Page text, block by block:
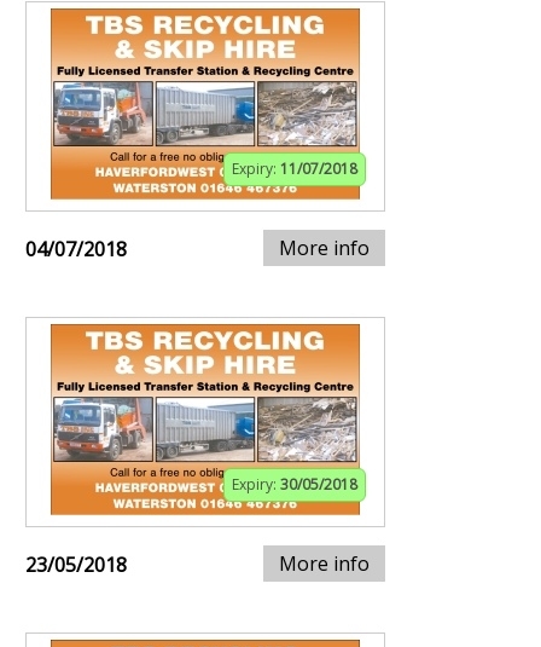
Expiry: 11/07/2018
04/07/2018 More info
Expiry: 30/05/2018
23/05/2018 More info